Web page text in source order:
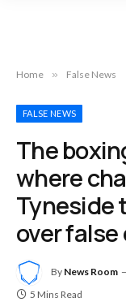
Home » False News
FALSE NEWS
The
where
Tyneside
over
By News Room
5 Mins Read